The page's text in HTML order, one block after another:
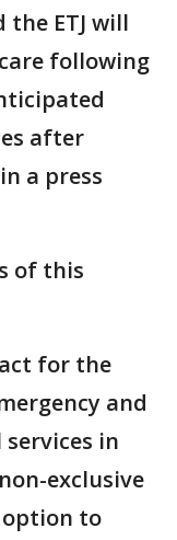
ETJ will
following
after
a press
of this
for the
and
in
exclusive
option to